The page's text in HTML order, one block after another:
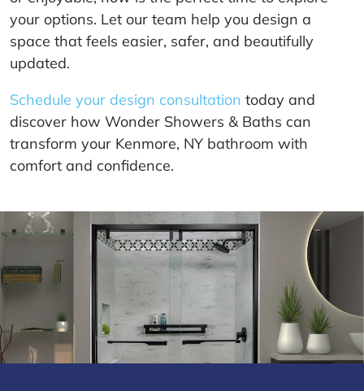
your options. Let our team help you design a
space that feels easier, safer, and beautifully
updated.
Schedule your design consultation today and
discover how Wonder Showers & Baths can
transform your Kenmore, NY bathroom with
comfort and confidence.